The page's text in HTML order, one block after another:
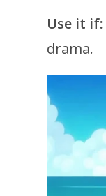
Use it if:
drama.